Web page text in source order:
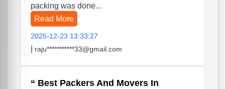
packing was done...
Read More
2025-12-23 13:33:27
raju***********33@gmail.com
Best Packers And Movers In